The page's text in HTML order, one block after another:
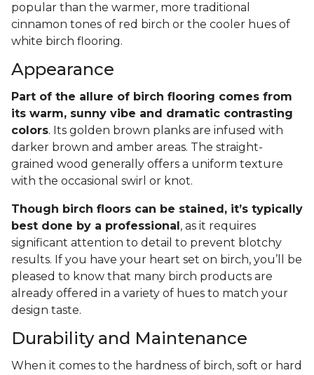
popular than the warmer, more traditional
cinnamon tones of red birch or the cooler hues of
white birch flooring.
Appearance
Part of the allure of birch flooring comes from
its warm, sunny vibe and dramatic contrasting
colors. Its golden brown planks are infused with
darker brown and amber areas. The straight-
grained wood generally offers a uniform texture
with the occasional swirl or knot.
Though birch floors can be stained, it’s typically
best done by a professional , as it requires
significant attention to detail to prevent blotchy
results. If you have your heart set on birch, you’ll be
pleased to know that many birch products are
already offered in a variety of hues to match your
design taste.
Durability and Maintenance
When it comes to the hardness of birch, soft or hard